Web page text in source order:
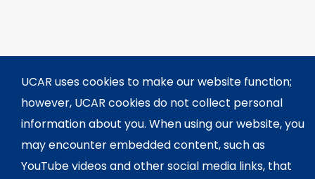
UCAR uses cookies to make our website function;
however, UCAR cookies do not collect personal
information about you. When using our website, you
may encounter embedded content, such as
YouTube videos and other social media links, that